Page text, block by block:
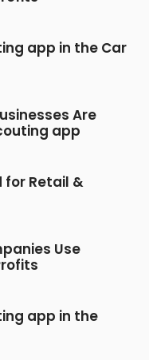
app in the Car
Are
app
Retail &
Use
app in the